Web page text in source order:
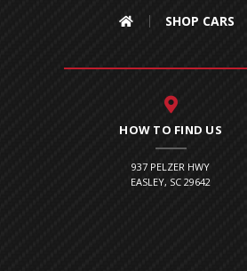
SHOP CARS
HOW TO FIND US
937 PELZER HWY
EASLEY, SC 29642